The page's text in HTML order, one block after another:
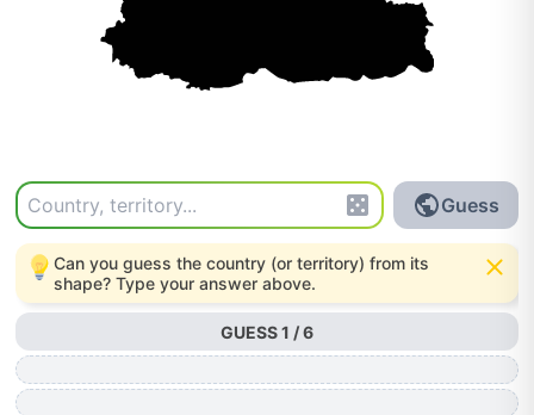
Guess
Can you guess the country (or territory) from its
shape? Type your answer above.
GUESS 1 / 6